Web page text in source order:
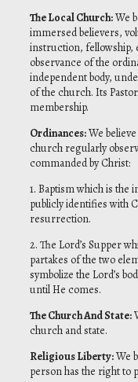
The Local Church:We
immersed believers,
instruction, fellowship,
observance of the
independent body,
of the church. Its
membership.
Ordinances:We
church regularly
commanded by Christ:
1. Baptism which is the
publicly identifies with
resurrection.
2. The Lord’s Supper
partakes of the two
symbolize the Lord’s
until He comes.
The Church And State:
church and state.
Religious Liberty:We
person has the right to